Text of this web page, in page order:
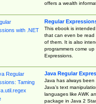
offers a wealth
Regular
This ebook is
that can even be read
of them. It is also
programmers come
Expressions.
Java Regular
Java has always
Java’s text
languages like AWK
package in Java 2